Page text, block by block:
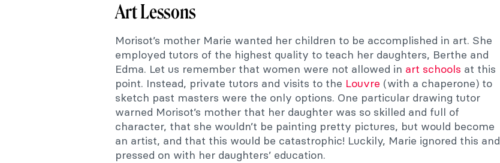
Art Lessons
Morisot’s mother Marie wanted her children to be accomplished in art. She
employed tutors of the highest quality to teach her daughters, Berthe and
Edma. Let us remember that women were not allowed in art schools at this
point. Instead, private tutors and visits to the Louvre (with a chaperone) to
sketch past masters were the only options. One particular drawing tutor
warned Morisot’s mother that her daughter was so skilled and full of
character, that she wouldn’t be painting pretty pictures, but would become
an artist, and that this would be catastrophic! Luckily, Marie ignored this and
pressed on with her daughters’ education.